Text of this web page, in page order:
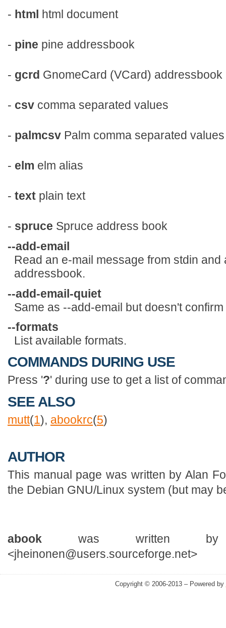
- html html document
- pine pine addressbook
- gcrd GnomeCard (VCard) addressbook
- csv comma separated values
- palmcsv Palm comma separated values
- elm elm alias
- text plain text
- spruce Spruce address book
--add-email
Read an e-mail message from stdin and
addressbook.
--add-email-quiet
Same as --add-email but doesn't
--formats
List available formats.
COMMANDS DURING USE
Press '?' during use to get a list of
SEE ALSO
mutt(1), abookrc(5)
AUTHOR
This manual page was written by Alan
the Debian GNU/Linux system (but may
abook was written by
<jheinonen@users.sourceforge.net>
Copyright © 2006-2013 – Powered by